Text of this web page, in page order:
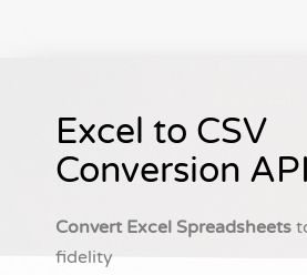
Excel to CSV
Conversion API
Convert Excel Spreadsheets
fidelity